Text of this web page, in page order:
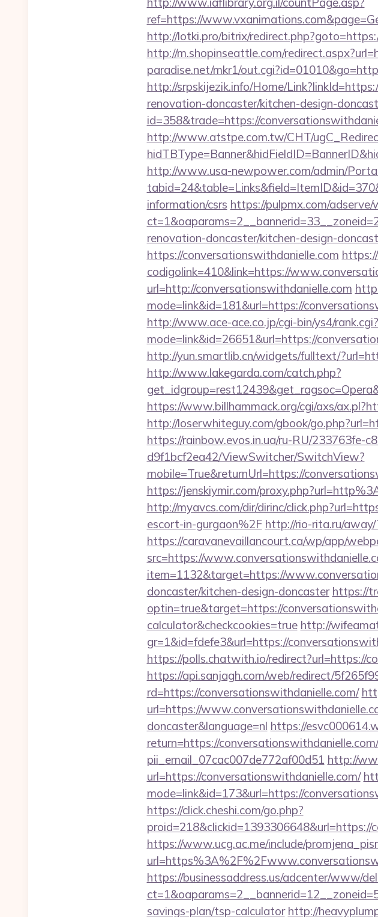
ref=https://
http://lotki.pro/bitrix/
http://m.shopinseattle.com/
paradise.net/mkr1/
http://srpskijezik.info/Home/
renovation-doncaster/kitchen-design-
id=358&trade=https://
http://www.atstpe.com.tw/CHT/
http://www.usa-newpower.com/admin/
information/csrs https://pulpmx.com/
renovation-doncaster/kitchen-design-
https://conversationswithdanielle.com
codigolink=410&link=https://
url=http://conversationswithdanielle.com
mode=link&id=181&url=https://
http://www.ace-ace.co.jp/cgi-bin/ys4/rank.cgi?
mode=link&id=26651&url=https://
http://yun.smartlib.cn/widgets/fulltext/
http://www.lakegarda.com/catch.php?
https://www.billhammack.org/cgi/axs/
http://loserwhiteguy.com/gbook/
https://rainbow.evos.in.ua/ru-RU/233763fe-
d9f1bcf2ea42/ViewSwitcher/SwitchView?
mobile=True&returnUrl=https://
https://jenskiymir.com/
http://myavcs.com/dir/dirinc/
escort-in-gurgaon%2F http://rio-rita.ru/
https://caravanevaillancourt.ca/wp/app/
src=https://
item=1132&target=https://
doncaster/kitchen-design-doncaster https://
optin=true&target=https://
calculator&checkcookies=true http://
gr=1&id=fdefe3&url=https://
https://polls.chatwith.io/redirect?url=https://
https://api.sanjagh.com/web/redirect/
rd=https://conversationswithdanielle.com/
url=https://
doncaster&language=nl https://
return=https://
pii_email_07cac007de772af00d51 http://
url=https://conversationswithdanielle.com/
mode=link&id=173&url=https://
https://click.cheshi.com/go.php?
https://www.ucg.ac.me/include/
https://businessaddress.us/adcenter/www/
savings-plan/tsp-calculator http://